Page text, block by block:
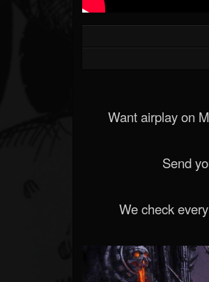
Want airplay on
Send
We check